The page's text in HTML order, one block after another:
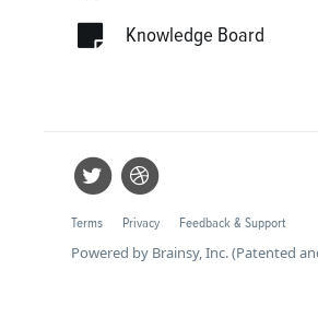
Knowledge Board
Terms Privacy Feedback & Support
Powered by Brainsy, Inc. (Patented